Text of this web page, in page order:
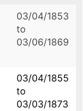
03/04/1853
to
03/06/1869
03/04/1855
to
03/03/1873